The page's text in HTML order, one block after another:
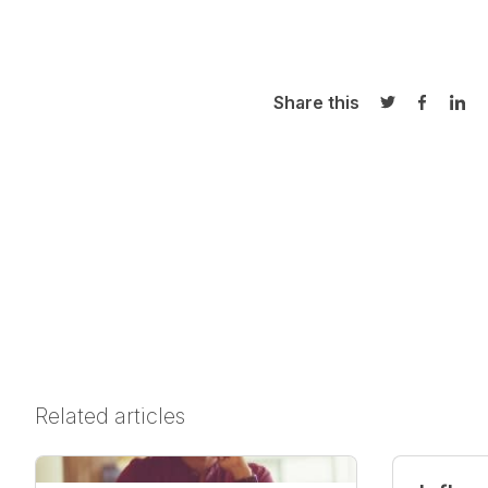
Share this
Share on
Share
Related articles